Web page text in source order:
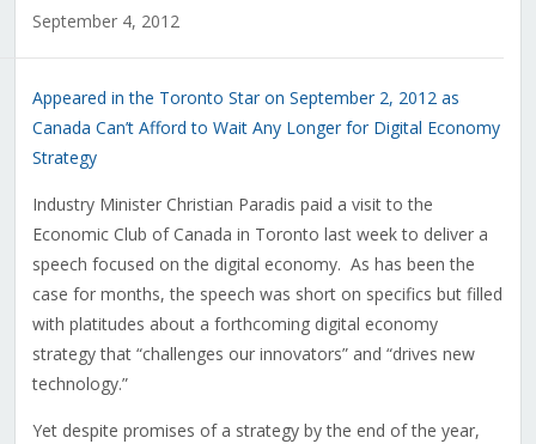
September 4, 2012
Appeared in the Toronto Star on September 2, 2012 as
Canada Can’t Afford to Wait Any Longer for Digital Economy
Strategy
Industry Minister Christian Paradis paid a visit to the
Economic Club of Canada in Toronto last week to deliver a
speech focused on the digital economy. As has been the
case for months, the speech was short on specifics but filled
with platitudes about a forthcoming digital economy
strategy that “challenges our innovators” and “drives new
technology.”
Yet despite promises of a strategy by the end of the year,